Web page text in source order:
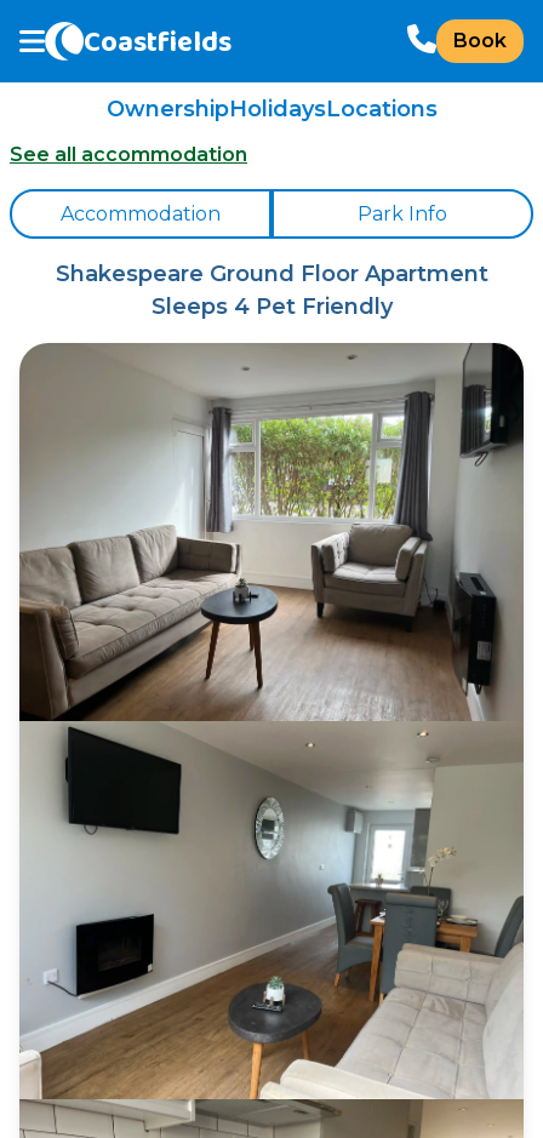
Coastfields
OwnershipHolidaysLocations
Book
See all accommodation
Accommodation Park Info
Shakespeare Ground Floor Apartment
Sleeps 4 Pet Friendly